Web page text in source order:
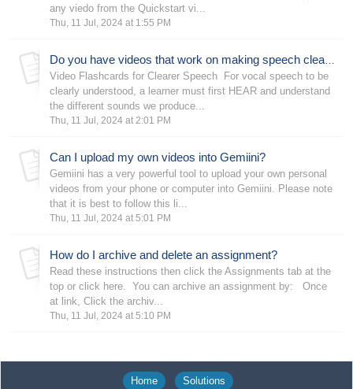
any viedo from the Quickstart vi...
Thu, 11 Jul, 2024 at 1:55 PM
Video Flashcards for Clearer Speech For vocal speech to be
clearly understood, a learner must first HEAR and understand
the different sounds we produce...
Thu, 11 Jul, 2024 at 2:01 PM
Can I upload my own videos into Gemiini?
Gemiini has a very powerful tool to upload your own personal
videos from your phone or computer into Gemiini. Please note
that it is best to follow this li...
Thu, 11 Jul, 2024 at 5:01 PM
How do I archive and delete an assignment?
Read these instructions then click the Assignments tab at the
top or click here. You can archive an assignment by: Once
at link, Click the archiv...
Thu, 11 Jul, 2024 at 5:10 PM
Home Solutions